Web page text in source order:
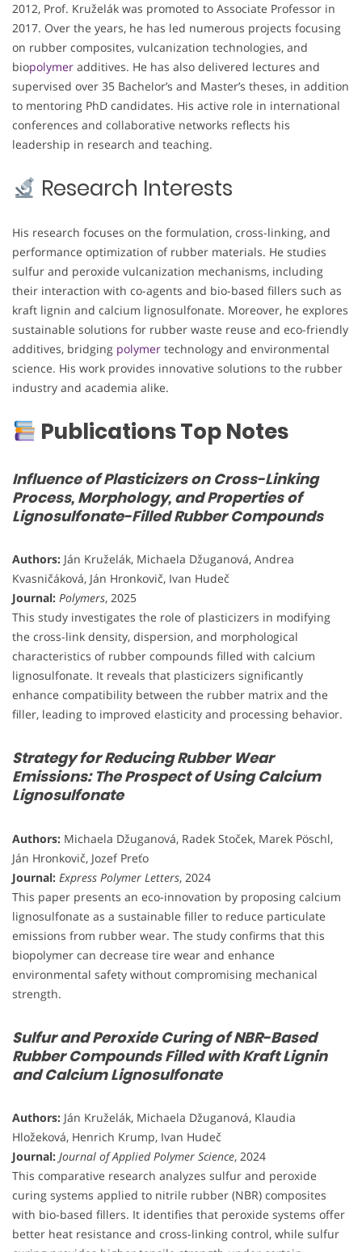
2012, Prof. Kruželák was promoted to Associate Professor in
2017. Over the years, he has led numerous projects focusing
on rubber composites, vulcanization technologies, and
biopolymer additives. He has also delivered lectures and
supervised over 35 Bachelor’s and Master’s theses, in addition
to mentoring PhD candidates. His active role in international
conferences and collaborative networks reflects his
leadership in research and teaching.
Research Interests
His research focuses on the formulation, cross-linking, and
performance optimization of rubber materials. He studies
sulfur and peroxide vulcanization mechanisms, including
their interaction with co-agents and bio-based fillers such as
kraft lignin and calcium lignosulfonate. Moreover, he explores
sustainable solutions for rubber waste reuse and eco-friendly
additives, bridging polymer technology and environmental
science. His work provides innovative solutions to the rubber
industry and academia alike.
Publications Top Notes
Influence of Plasticizers on Cross-Linking
Process, Morphology, and Properties of
Lignosulfonate-Filled Rubber Compounds
Authors: Ján Kruželák, Michaela Džuganová, Andrea
Kvasničáková, Ján Hronkovič, Ivan Hudeč
Journal: Polymers, 2025
This study investigates the role of plasticizers in modifying
the cross-link density, dispersion, and morphological
characteristics of rubber compounds filled with calcium
lignosulfonate. It reveals that plasticizers significantly
enhance compatibility between the rubber matrix and the
filler, leading to improved elasticity and processing behavior.
Strategy for Reducing Rubber Wear
Emissions: The Prospect of Using Calcium
Lignosulfonate
Authors: Michaela Džuganová, Radek Stoček, Marek Pöschl,
Ján Hronkovič, Jozef Preťo
Journal: Express Polymer Letters, 2024
This paper presents an eco-innovation by proposing calcium
lignosulfonate as a sustainable filler to reduce particulate
emissions from rubber wear. The study confirms that this
biopolymer can decrease tire wear and enhance
environmental safety without compromising mechanical
strength.
Sulfur and Peroxide Curing of NBR-Based
Rubber Compounds Filled with Kraft Lignin
and Calcium Lignosulfonate
Authors: Ján Kruželák, Michaela Džuganová, Klaudia
Hložeková, Henrich Krump, Ivan Hudeč
Journal: Journal of Applied Polymer Science, 2024
This comparative research analyzes sulfur and peroxide
curing systems applied to nitrile rubber (NBR) composites
with bio-based fillers. It identifies that peroxide systems offer
better heat resistance and cross-linking control, while sulfur